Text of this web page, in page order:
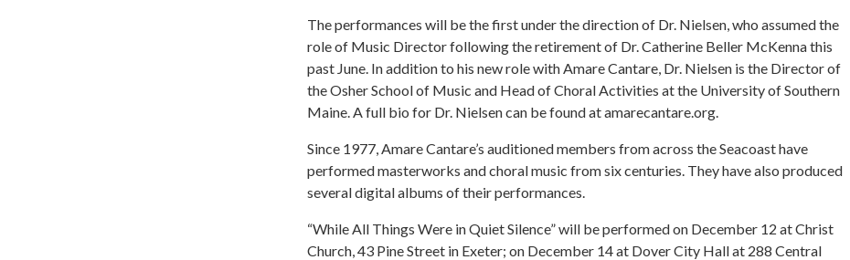
The performances will be the first under the direction of Dr. Nielsen, who assumed the
role of Music Director following the retirement of Dr. Catherine Beller McKenna this
past June. In addition to his new role with Amare Cantare, Dr. Nielsen is the Director of
the Osher School of Music and Head of Choral Activities at the University of Southern
Maine. A full bio for Dr. Nielsen can be found at amarecantare.org.
Since 1977, Amare Cantare’s auditioned members from across the Seacoast have
performed masterworks and choral music from six centuries. They have also produced
several digital albums of their performances.
“While All Things Were in Quiet Silence” will be performed on December 12 at Christ
Church, 43 Pine Street in Exeter; on December 14 at Dover City Hall at 288 Central